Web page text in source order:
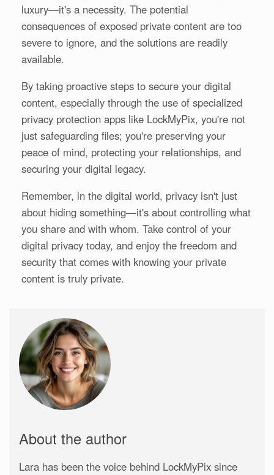
luxury—it's a necessity. The potential
consequences of exposed private content are too
severe to ignore, and the solutions are readily
available.
By taking proactive steps to secure your digital
content, especially through the use of specialized
privacy protection apps like LockMyPix, you're not
just safeguarding files; you're preserving your
peace of mind, protecting your relationships, and
securing your digital legacy.
Remember, in the digital world, privacy isn't just
about hiding something—it's about controlling what
you share and with whom. Take control of your
digital privacy today, and enjoy the freedom and
security that comes with knowing your private
content is truly private.
About the author
Lara has been the voice behind LockMyPix since